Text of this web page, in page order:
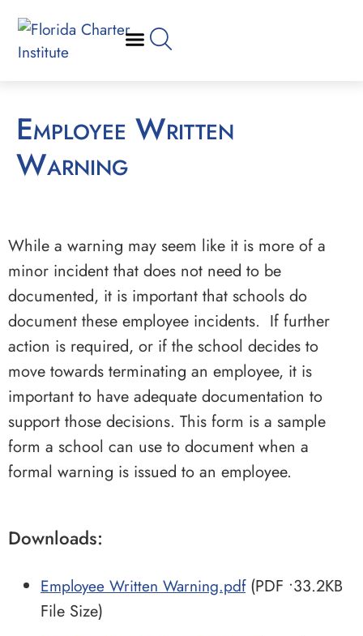
Employee Written
Warning
While a warning may seem like it is more of a
minor incident that does not need to be
documented, it is important that schools do
document these employee incidents. If further
action is required, or if the school decides to
move towards terminating an employee, it is
important to have adequate documentation to
support those decisions. This form is a sample
form a school can use to document when a
formal warning is issued to an employee.
Downloads:
Employee Written Warning.pdf(PDF •33.2KB
File Size)